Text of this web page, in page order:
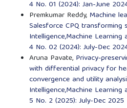
4 No. 01 (2024): Jan-June
Premkumar Reddy, Machine
Salesforce CPQ transforming
Intelligence,Machine
4 No. 02 (2024): July-Dec
Aruna Pavate, Privacy-
with differential privacy for
convergence and utility
Intelligence,Machine
5 No. 2 (2025): July-Dec 2025